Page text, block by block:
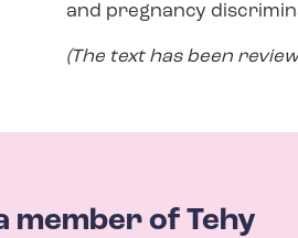
and pregnancy
(The text has been
member of Tehy